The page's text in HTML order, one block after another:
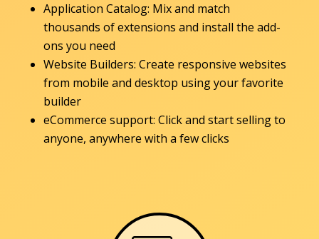
Application Catalog: Mix and match
thousands of extensions and install the add-
ons you need
Website Builders: Create responsive websites
from mobile and desktop using your favorite
builder
eCommerce support: Click and start selling to
anyone, anywhere with a few clicks